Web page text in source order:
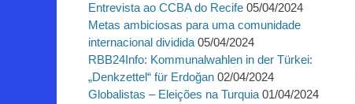
Entrevista ao CCBA do Recife 05/04/2024
Metas ambiciosas para uma comunidade
internacional dividida 05/04/2024
RBB24Info: Kommunalwahlen in der Türkei:
„Denkzettel“ für Erdoğan 02/04/2024
Globalistas – Eleições na Turquia 01/04/2024